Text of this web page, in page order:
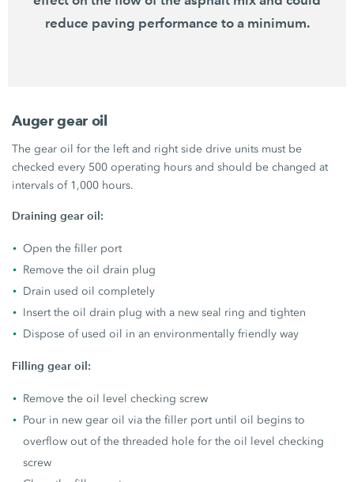
reduce paving performance to a minimum.
Auger gear oil
The gear oil for the left and right side drive units must be
checked every 500 operating hours and should be changed at
intervals of 1,000 hours.
Draining gear oil:
Open the filler port
Remove the oil drain plug
Drain used oil completely
Insert the oil drain plug with a new seal ring and tighten
Dispose of used oil in an environmentally friendly way
Filling gear oil:
Remove the oil level checking screw
Pour in new gear oil via the filler port until oil begins to
overflow out of the threaded hole for the oil level checking
screw